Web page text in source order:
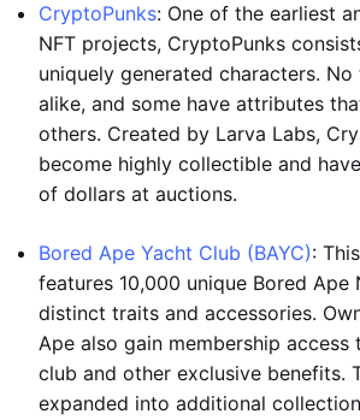
CryptoPunks: One of the earliest
NFT projects, CryptoPunks
uniquely generated characters.
alike, and some have attributes
others. Created by Larva Labs,
become highly collectible and
of dollars at auctions.
Bored Ape Yacht Club (BAYC):
features 10,000 unique Bored Ape
distinct traits and accessories.
Ape also gain membership
club and other exclusive benefits.
expanded into additional